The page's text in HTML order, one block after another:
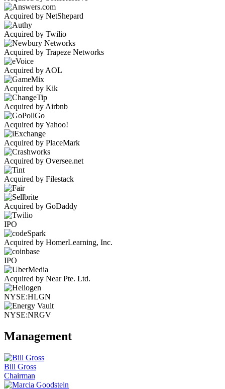
Acquired by NetShepard
Acquired by Twilio
Acquired by Trapeze Networks
Acquired by AOL
Acquired by Kik
Acquired by Airbnb
Acquired by Yahoo!
Acquired by PlaceMark
Acquired by Oversee.net
Acquired by Filestack
Acquired by GoDaddy
IPO
Acquired by HomerLearning, Inc.
IPO
Acquired by Near Pte. Ltd.
NYSE:HLGN
NYSE:NRGV
Management
Bill Gross
Chairman